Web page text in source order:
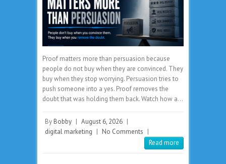
Proof matters more than persuasion because
people do not buy when they are convinced. They
buy when they stop worrying. Persuasion tries to
push someone into a yes. Proof removes the
doubt that was holding them back. Watch how a…
By Bobby | August 6, 2026 |
digital marketing | No Comments |
Read more